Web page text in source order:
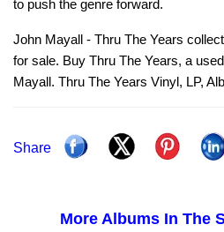
to push the genre forward.
John Mayall - Thru The Years
for sale. Buy Thru The Years, a
Mayall. Thru The Years Vinyl, LP,
Share
More Albums In The